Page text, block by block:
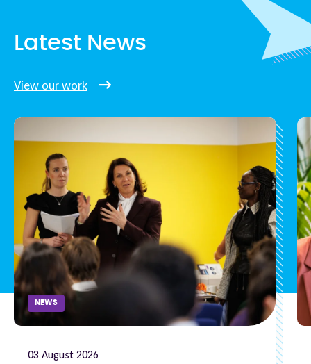
Latest News
View our work
NEWS
03 August 2026